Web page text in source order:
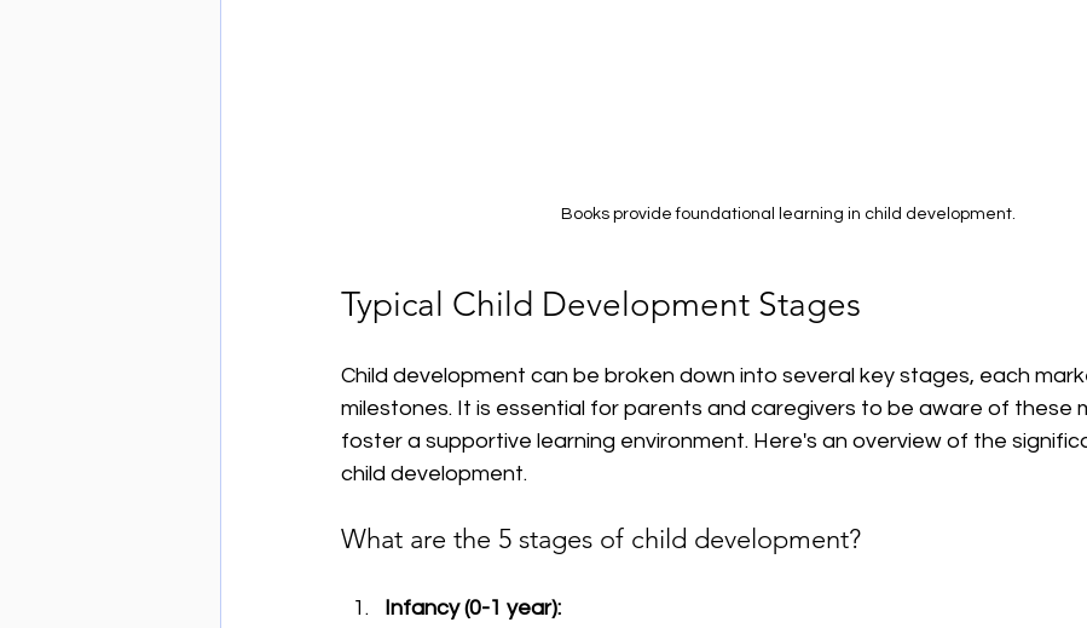
Books provide foundational learning in child development.
Typical Child Development Stages
Child development can be broken down into several key stages, each
milestones. It is essential for parents and caregivers to be aware of these
foster a supportive learning environment. Here's an overview of the
child development.
What are the 5 stages of child development?
Infancy (0-1 year):